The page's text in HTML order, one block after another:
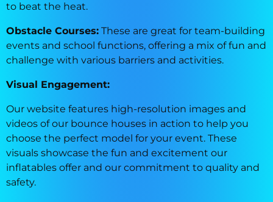
to beat the heat.
Obstacle Courses: These are great for team-building
events and school functions, offering a mix of fun and
challenge with various barriers and activities.
Visual Engagement:
Our website features high-resolution images and
videos of our bounce houses in action to help you
choose the perfect model for your event. These
visuals showcase the fun and excitement our
inflatables offer and our commitment to quality and
safety.